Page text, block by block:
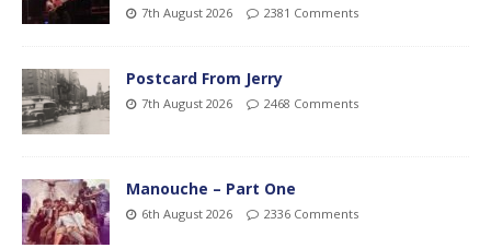
7th August 2026 2381 Comments
Postcard From Jerry
7th August 2026 2468 Comments
Manouche – Part One
6th August 2026 2336 Comments